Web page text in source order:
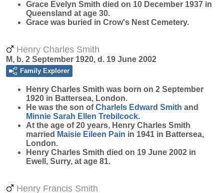
Grace Evelyn Smith died on 10 December 1937 in
Queensland at age 30.
Grace was buried in Crow's Nest Cemetery.
Henry Charles Smith
M, b. 2 September 1920, d. 19 June 2002
Family Explorer
Henry Charles Smith was born on 2 September
1920 in Battersea, London.
He was the son ofCharlels Edward Smith and
Minnie Sarah Ellen Trebilcock.
At the age of 20 years, Henry Charles Smith
married Maisie Eileen Pain in 1941 in Battersea,
London.
Henry Charles Smith died on 19 June 2002 in
Ewell, Surry, at age 81.
Henry Francis Smith